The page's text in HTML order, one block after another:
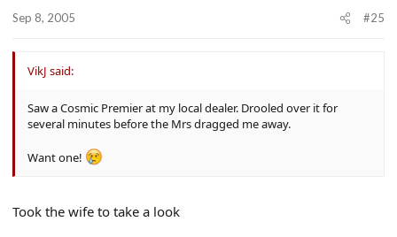
Sep 8, 2005 #25
VikJ said:
Saw a Cosmic Premier at my local dealer. Drooled over it for
several minutes before the Mrs dragged me away.
Want one!
Took the wife to take a look